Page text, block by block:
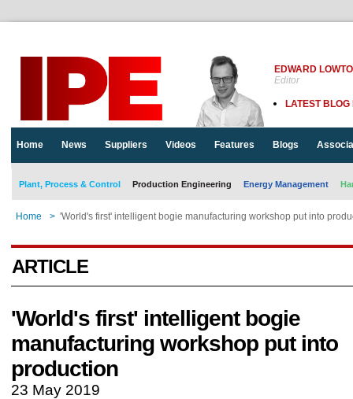
EDWARD
Editor
LATEST BLOG
Home News Suppliers Videos Features Blogs
Plant, Process & Control Production Engineering Energy Management
Home > 'World's first' intelligent bogie manufacturing workshop put into
ARTICLE
'World's first' intelligent bogie
manufacturing workshop put into
production
23 May 2019